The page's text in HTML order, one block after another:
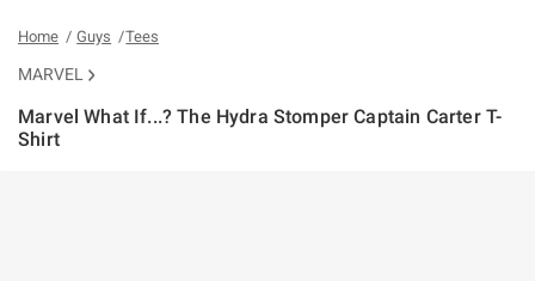
Home Guys Tees
MARVEL
Marvel What If...? The Hydra Stomper Captain Carter T-
Shirt